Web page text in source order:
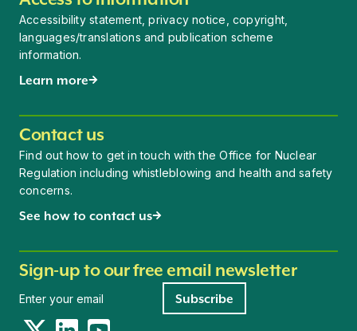
Accessibility statement, privacy notice, copyright,
languages/translations and publication scheme
information.
Learn more
Contact us
Find out how to get in touch with the Office for Nuclear
Regulation including whistleblowing and health and safety
concerns.
See how to contact us
Sign-up to our free email newsletter
Subscribe
TwitterLinkedInYouTube